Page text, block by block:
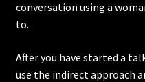
conversation using a
to.
After you have started a
use the indirect approach